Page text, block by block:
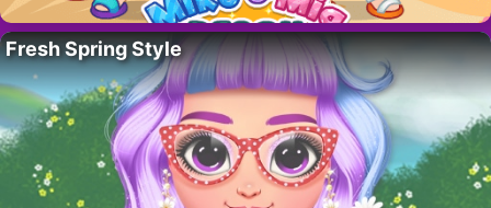
Fresh Spring Style